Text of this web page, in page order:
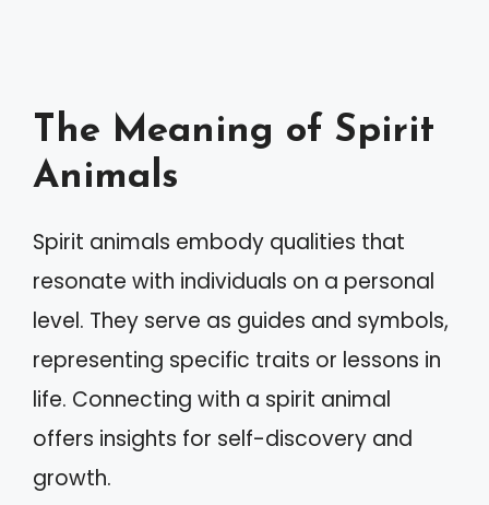
The Meaning of Spirit
Animals
Spirit animals embody qualities that
resonate with individuals on a personal
level. They serve as guides and symbols,
representing specific traits or lessons in
life. Connecting with a spirit animal
offers insights for self-discovery and
growth.